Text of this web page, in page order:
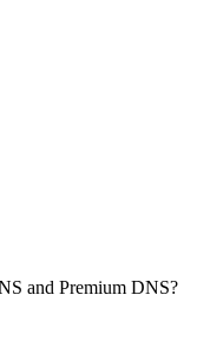
and Premium DNS?